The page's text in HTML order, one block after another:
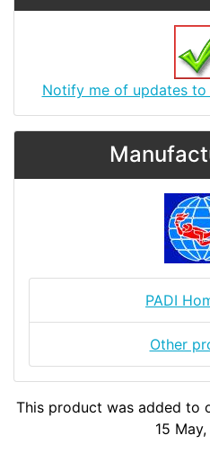
Notify me of updates to
PADI
Other
This product was added to
15